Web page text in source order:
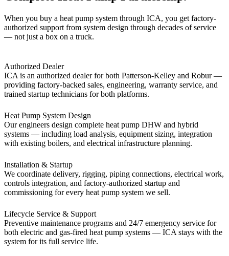
When you buy a heat pump system through ICA, you get factory-
authorized support from system design through decades of service
— not just a box on a truck.
Authorized Dealer
ICA is an authorized dealer for both Patterson-Kelley and Robur —
providing factory-backed sales, engineering, warranty service, and
trained startup technicians for both platforms.
Heat Pump System Design
Our engineers design complete heat pump DHW and hybrid
systems — including load analysis, equipment sizing, integration
with existing boilers, and electrical infrastructure planning.
Installation & Startup
We coordinate delivery, rigging, piping connections, electrical work,
controls integration, and factory-authorized startup and
commissioning for every heat pump system we sell.
Lifecycle Service & Support
Preventive maintenance programs and 24/7 emergency service for
both electric and gas-fired heat pump systems — ICA stays with the
system for its full service life.